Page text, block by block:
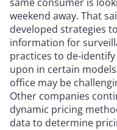
weekend away. That
developed strategies
information for
practices to de-
upon in certain
office may be
Other companies
dynamic pricing
data to determine